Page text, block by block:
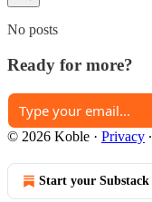
No posts
Ready for more?
© 2026 Koble · Privacy ∙
Start your Substack